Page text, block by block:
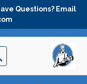
Questions? Email